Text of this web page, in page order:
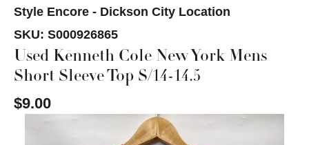
Style Encore - Dickson City Location
SKU: S000926865
Used Kenneth Cole New York Mens
Short Sleeve Top S/14-14.5
$9.00
This is a carousel with slides. Use the thumbnail